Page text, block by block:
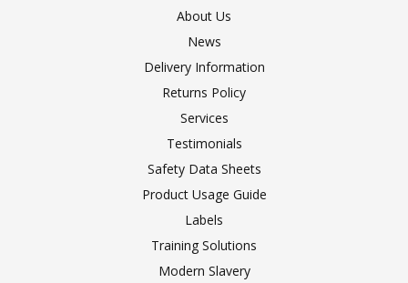
About Us
News
Delivery Information
Returns Policy
Services
Testimonials
Safety Data Sheets
Product Usage Guide
Labels
Training Solutions
Modern Slavery